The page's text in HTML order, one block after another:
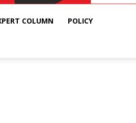
COLUMN POLICY